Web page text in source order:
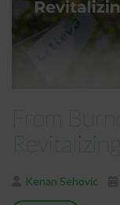
From
Kenan Sehovic